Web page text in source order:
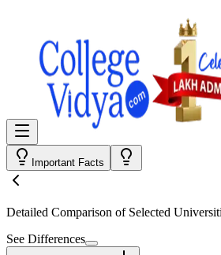
Important Facts
Detailed Comparison of Selected
See Differences